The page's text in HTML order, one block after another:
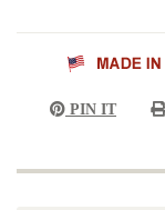
PIN IT